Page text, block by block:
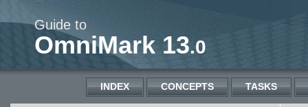
Guide to
OmniMark 13.0
INDEX CONCEPTS TASKS